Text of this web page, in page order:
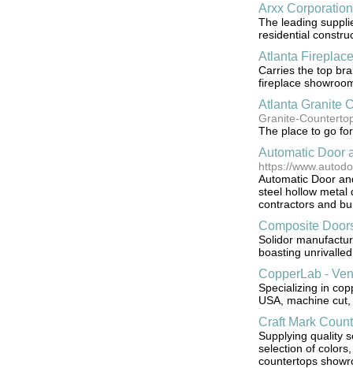
Arxx Corporation
The leading
residential
Atlanta
Carries the top
fireplace
Atlanta Granite
Granite-
The place to go
Automatic Door
https://
Automatic Door
steel hollow metal
contractors and
Composite
Solidor
boasting
CopperLab -
Specializing in
USA, machine
Craft Mark
Supplying quality
selection of
countertops